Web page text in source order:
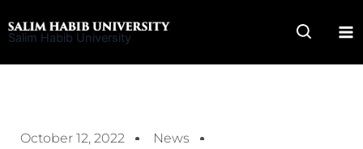
to
Salim Habib University
October 12, 2022
News